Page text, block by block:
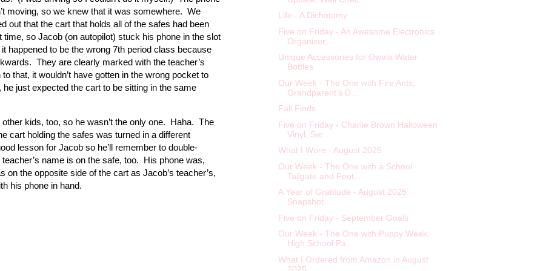
moving, so we knew that it was somewhere. We
out that the cart that holds all of the safes had been
so Jacob (on autopilot) stuck his phone in the slot
happened to be the wrong 7th period class because
They are clearly marked with the teacher’s
that, it wouldn’t have gotten in the wrong pocket to
just expected the cart to be sitting in the same
kids, too, so he wasn’t the only one. Haha. The
cart holding the safes was turned in a different
lesson for Jacob so he’ll remember to double-
name is on the safe, too. His phone was,
on the opposite side of the cart as Jacob’s teacher’s,
his phone in hand.
Life - A Dichotomy
Five on Friday - An Awesome Electronics
Organizer,...
Unique Accessories for Owala Water
Bottles
Our Week - The One with Fire Ants,
Grandparent’s D...
Fall Finds
Five on Friday - Charlie Brown Halloween
Vinyl, Sw...
What I Wore - August 2025
Our Week - The One with a School
Tailgate and Foot...
A Year of Gratitude - August 2025
Snapshot
Five on Friday - September Goals
Our Week - The One with Puppy Week,
High School Pa...
What I Ordered from Amazon in August
2025